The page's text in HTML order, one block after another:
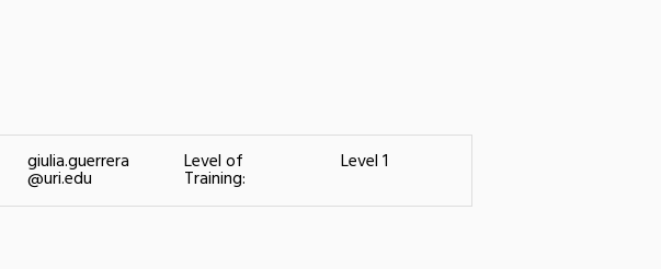
giulia.guerrera
@uri.edu
Level of
Training:
Level 1